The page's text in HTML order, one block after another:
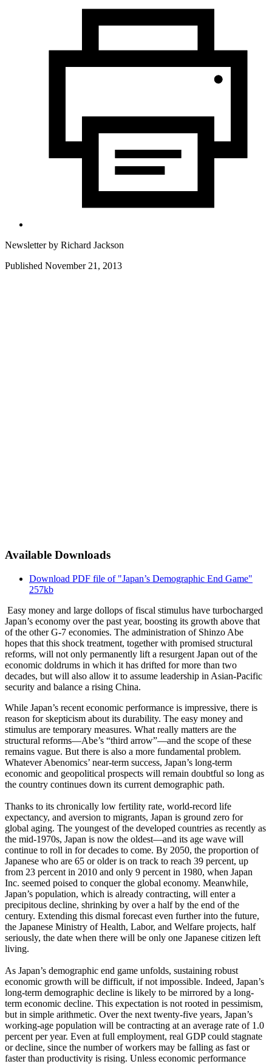
Newsletter by Richard Jackson
Published November 21, 2013
Available Downloads
Download PDF file of "Japan’s Demographic End Game"
257kb
Easy money and large dollops of fiscal stimulus have turbocharged
Japan’s economy over the past year, boosting its growth above that
of the other G-7 economies. The administration of Shinzo Abe
hopes that this shock treatment, together with promised structural
reforms, will not only permanently lift a resurgent Japan out of the
economic doldrums in which it has drifted for more than two
decades, but will also allow it to assume leadership in Asian-Pacific
security and balance a rising China.
While Japan’s recent economic performance is impressive, there is
reason for skepticism about its durability. The easy money and
stimulus are temporary measures. What really matters are the
structural reforms—Abe’s “third arrow”—and the scope of these
remains vague. But there is also a more fundamental problem.
Whatever Abenomics’ near-term success, Japan’s long-term
economic and geopolitical prospects will remain doubtful so long as
the country continues down its current demographic path.
Thanks to its chronically low fertility rate, world-record life
expectancy, and aversion to migrants, Japan is ground zero for
global aging. The youngest of the developed countries as recently as
the mid-1970s, Japan is now the oldest—and its age wave will
continue to roll in for decades to come. By 2050, the proportion of
Japanese who are 65 or older is on track to reach 39 percent, up
from 23 percent in 2010 and only 9 percent in 1980, when Japan
Inc. seemed poised to conquer the global economy. Meanwhile,
Japan’s population, which is already contracting, will enter a
precipitous decline, shrinking by over a half by the end of the
century. Extending this dismal forecast even further into the future,
the Japanese Ministry of Health, Labor, and Welfare projects, half
seriously, the date when there will be only one Japanese citizen left
living.
As Japan’s demographic end game unfolds, sustaining robust
economic growth will be difficult, if not impossible. Indeed, Japan’s
long-term demographic decline is likely to be mirrored by a long-
term economic decline. This expectation is not rooted in pessimism,
but in simple arithmetic. Over the next twenty-five years, Japan’s
working-age population will be contracting at an average rate of 1.0
percent per year. Even at full employment, real GDP could stagnate
or decline, since the number of workers may be falling as fast or
faster than productivity is rising. Unless economic performance